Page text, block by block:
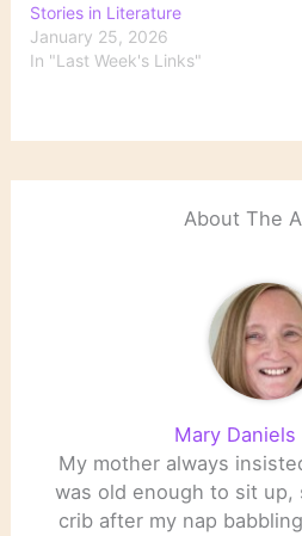
Stories in Literature
January 25, 2026
In "Last Week's Links"
About The
Mary Daniels
My mother always
was old enough to sit up,
crib after my nap